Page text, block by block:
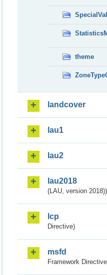
theme
landcover
lau1
lau2
lau2018
(LAU, version 2018))
lcp
Directive)
msfd
Framework